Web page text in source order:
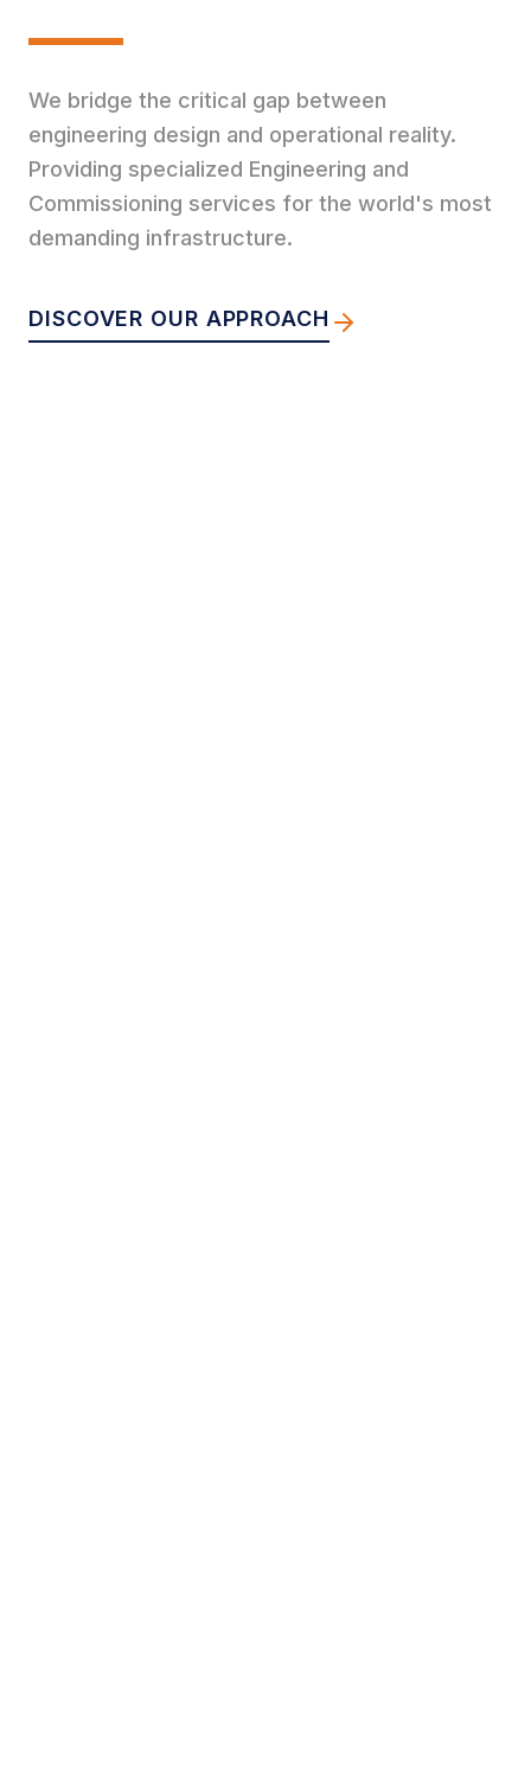
We bridge the critical gap between
engineering design and operational reality.
Providing specialized Engineering and
Commissioning services for the world's most
demanding infrastructure.
DISCOVER OUR APPROACH